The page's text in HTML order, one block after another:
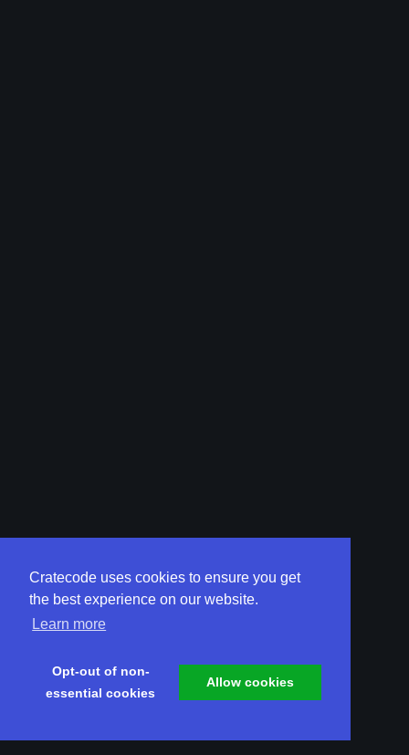
Cratecode uses cookies to ensure you get
the best experience on our website.
Learn more
Opt-out of non-
essential cookies
Allow cookies